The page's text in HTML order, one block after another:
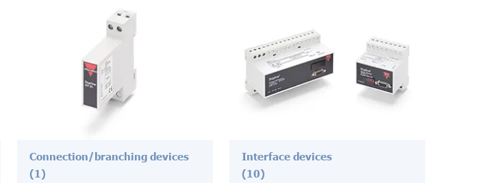
Connection/branching devices
(1)
Interface devices
(10)